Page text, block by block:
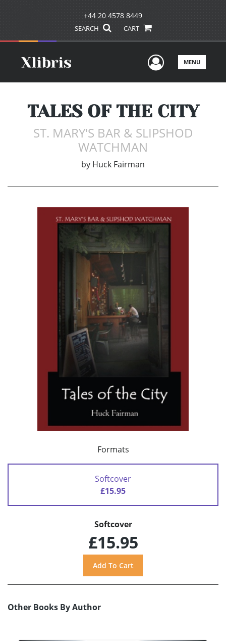
+44 20 4578 8449
SEARCH CART
UserMENU
TALES OF THE CITY
ST. MARY'S BAR & SLIPSHOD
WATCHMAN
by Huck Fairman
Formats
Softcover
£15.95
Softcover
£15.95
Other Books By Author